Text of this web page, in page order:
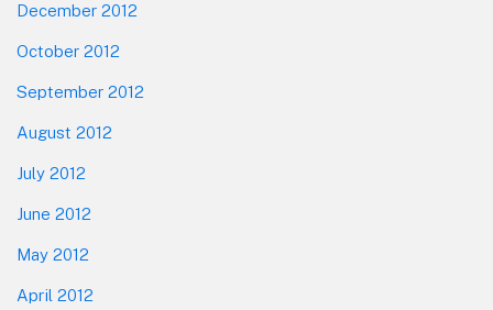
December 2012
October 2012
September 2012
August 2012
July 2012
June 2012
May 2012
April 2012